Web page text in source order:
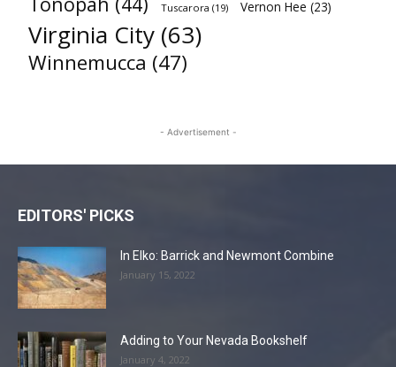
Tuscarora (19) Vernon Hee (23)
Virginia City (63)
Winnemucca (47)
- Advertisement -
EDITORS' PICKS
In Elko: Barrick and Newmont Combine
January 15, 2022
Adding to Your Nevada Bookshelf
January 4, 2022